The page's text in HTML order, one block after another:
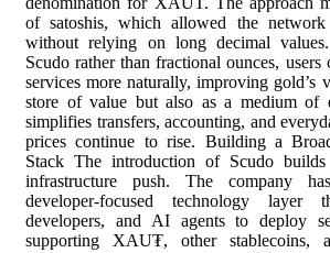
of satoshis, which allowed the network
without relying on long decimal
Scudo rather than fractional ounces, users
services more naturally, improving gold’s
store of value but also as a medium of
simplifies transfers, accounting, and
prices continue to rise. Building a
Stack The introduction of Scudo
infrastructure push. The company
developer-focused technology layer
developers, and AI agents to deploy
supporting XAU₮, other stablecoins,